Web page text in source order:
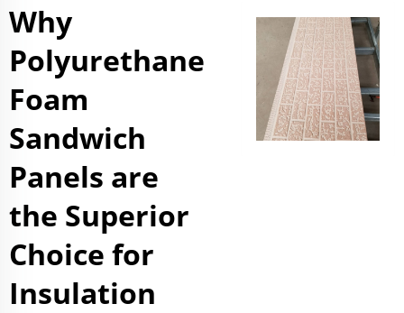
Why
Polyurethane
Foam
Sandwich
Panels are
the Superior
Choice for
Insulation